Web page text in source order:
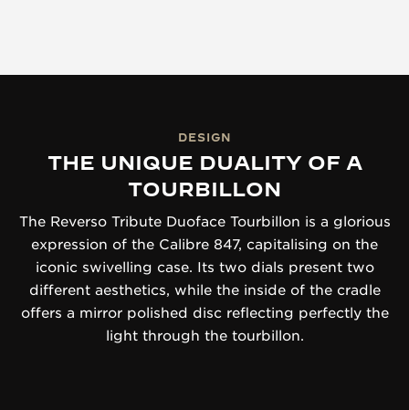
DESIGN
THE UNIQUE DUALITY OF A
TOURBILLON
The Reverso Tribute Duoface Tourbillon is a glorious
expression of the Calibre 847, capitalising on the
iconic swivelling case. Its two dials present two
different aesthetics, while the inside of the cradle
offers a mirror polished disc reflecting perfectly the
light through the tourbillon.